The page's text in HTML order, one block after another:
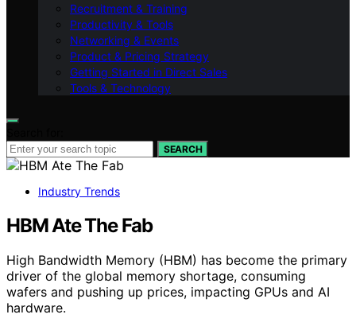
Recruitment & Training
Productivity & Tools
Networking & Events
Product & Pricing Strategy
Getting Started in Direct Sales
Tools & Technology
SEARCH
Industry Trends
HBM Ate The Fab
High Bandwidth Memory (HBM) has become the primary
driver of the global memory shortage, consuming
wafers and pushing up prices, impacting GPUs and AI
hardware.